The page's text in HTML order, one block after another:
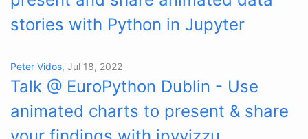
stories with Python in Jupyter
Peter Vidos, Jul 18, 2022
Talk @ EuroPython Dublin - Use
animated charts to present & share